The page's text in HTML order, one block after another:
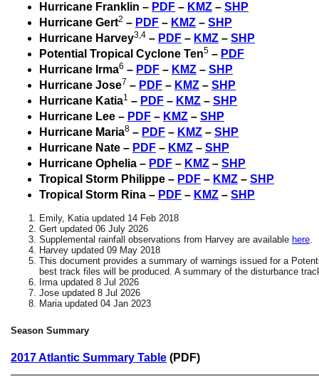
Hurricane Franklin – PDF – KMZ – SHP
Hurricane Gert2 – PDF – KMZ – SHP
Hurricane Harvey3,4 – PDF – KMZ – SHP
Potential Tropical Cyclone Ten5 – PDF
Hurricane Irma6 – PDF – KMZ – SHP
Hurricane Jose7 – PDF – KMZ – SHP
Hurricane Katia1 – PDF – KMZ – SHP
Hurricane Lee – PDF – KMZ – SHP
Hurricane Maria8 – PDF – KMZ – SHP
Hurricane Nate – PDF – KMZ – SHP
Hurricane Ophelia – PDF – KMZ – SHP
Tropical Storm Philippe – PDF – KMZ – SHP
Tropical Storm Rina – PDF – KMZ – SHP
Emily, Katia updated 14 Feb 2018
Gert updated 06 July 2026
Supplemental rainfall observations from Harvey are available here.
Harvey updated 09 May 2018
This document provides a summary of warnings issued for a
best track files will be produced. A summary of the disturbance
Irma updated 8 Jul 2026
Jose updated 8 Jul 2026
Maria updated 04 Jan 2023
Season Summary
2017 Atlantic Summary Table (PDF)